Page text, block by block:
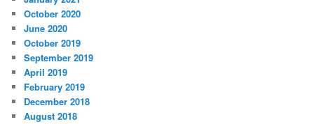
October 2020
June 2020
October 2019
September 2019
April 2019
February 2019
December 2018
August 2018